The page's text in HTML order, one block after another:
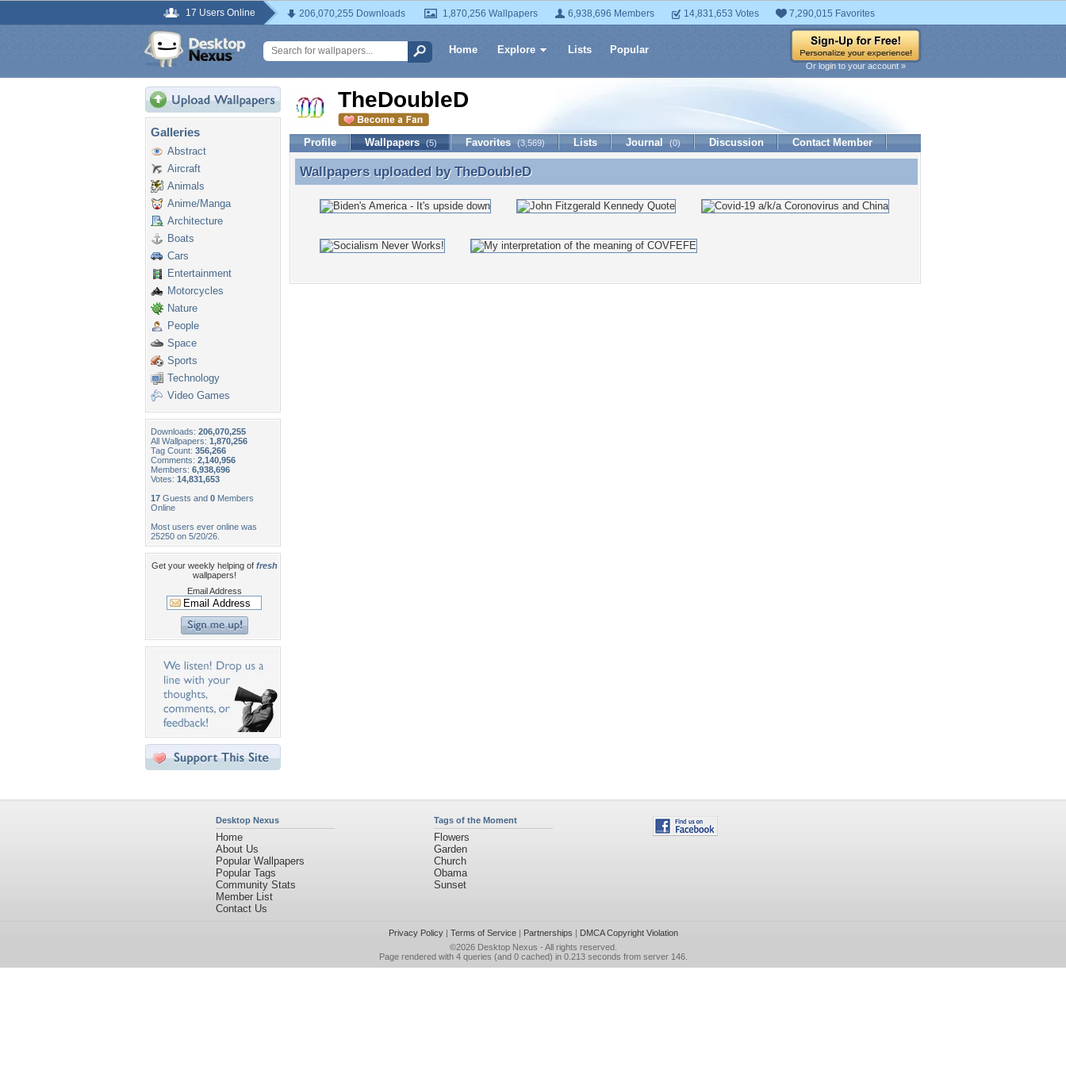
17 Users Online 206,070,255 Downloads 1,870,256 Wallpapers 6,938,696 Members 14,831,653 Votes 7,290,015 Favorites
Home Explore Lists Popular
Or login to your account »
Galleries
Abstract
Aircraft
Animals
Anime/Manga
Architecture
Boats
Cars
Entertainment
Motorcycles
Nature
People
Space
Sports
Technology
Video Games
Downloads: 206,070,255
All Wallpapers: 1,870,256
Tag Count: 356,266
Comments: 2,140,956
Members: 6,938,696
Votes: 14,831,653
17 Guests and 0 Members
Online
Most users ever online was
25250 on 5/20/26.
Get your weekly helping of fresh
wallpapers!
Email Address
TheDoubleD
Profile Wallpapers (5) Favorites (3,569) Lists Journal (0) Discussion Contact Member
Wallpapers uploaded by TheDoubleD
Wallpapers uploaded by TheDoubleD
Desktop Nexus
Home
About Us
Popular Wallpapers
Popular Tags
Community Stats
Member List
Contact Us
Tags of the Moment
Flowers
Garden
Church
Obama
Sunset
Privacy Policy| Terms of Service| Partnerships | DMCA Copyright Violation
©2026 Desktop Nexus - All rights reserved.
Page rendered with 4 queries (and 0 cached) in 0.213 seconds from server 146.